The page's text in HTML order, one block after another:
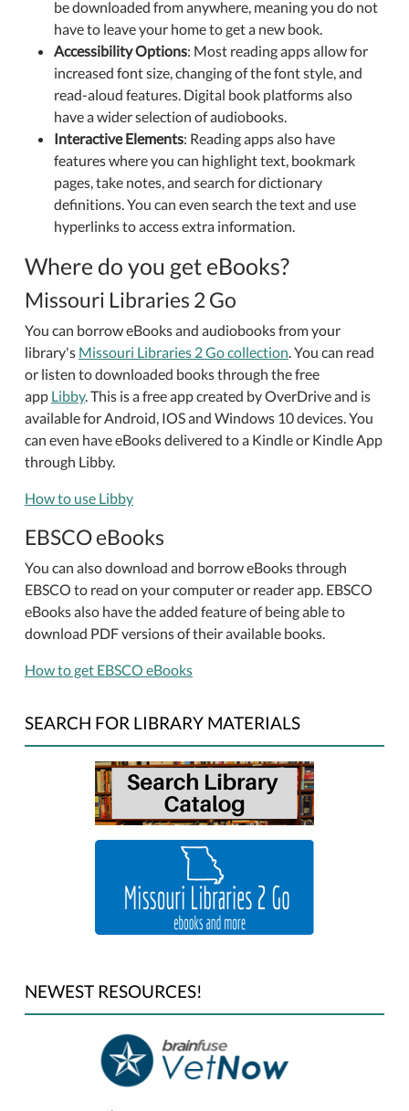
be downloaded from anywhere, meaning you do not
have to leave your home to get a new book.
Accessibility Options: Most reading apps allow for
increased font size, changing of the font style, and
read-aloud features. Digital book platforms also
have a wider selection of audiobooks.
Interactive Elements: Reading apps also have
features where you can highlight text, bookmark
pages, take notes, and search for dictionary
definitions. You can even search the text and use
hyperlinks to access extra information.
Where do you get eBooks?
Missouri Libraries 2 Go
You can borrow eBooks and audiobooks from your
library's Missouri Libraries 2 Go collection. You can read
or listen to downloaded books through the free
app Libby. This is a free app created by OverDrive and is
available for Android, IOS and Windows 10 devices. You
can even have eBooks delivered to a Kindle or Kindle App
through Libby.
How to use Libby
EBSCO eBooks
You can also download and borrow eBooks through
EBSCO to read on your computer or reader app. EBSCO
eBooks also have the added feature of being able to
download PDF versions of their available books.
How to get EBSCO eBooks
SEARCH FOR LIBRARY MATERIALS
NEWEST RESOURCES!